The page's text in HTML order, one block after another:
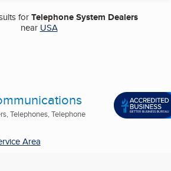
forTelephone System Dealers
near USA
Telephones, Telephone
Area